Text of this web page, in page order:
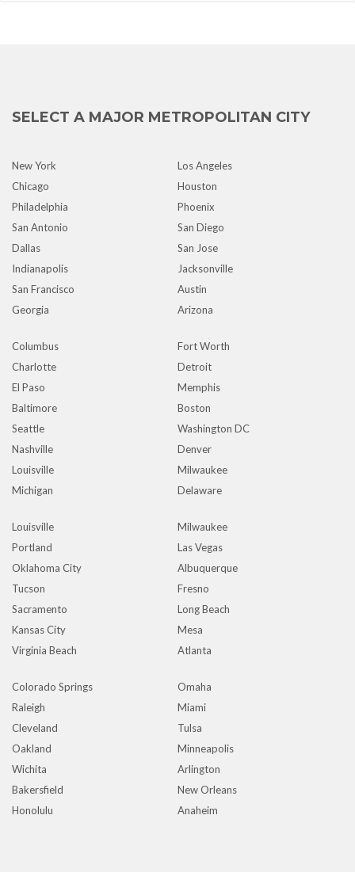
SELECT A MAJOR METROPOLITAN CITY
New York
Los Angeles
Chicago
Houston
Philadelphia
Phoenix
San Antonio
San Diego
Dallas
San Jose
Indianapolis
Jacksonville
San Francisco
Austin
Georgia
Arizona
Columbus
Fort Worth
Charlotte
Detroit
El Paso
Memphis
Baltimore
Boston
Seattle
Washington DC
Nashville
Denver
Louisville
Milwaukee
Michigan
Delaware
Louisville
Milwaukee
Portland
Las Vegas
Oklahoma City
Albuquerque
Tucson
Fresno
Sacramento
Long Beach
Kansas City
Mesa
Virginia Beach
Atlanta
Colorado Springs
Omaha
Raleigh
Miami
Cleveland
Tulsa
Oakland
Minneapolis
Wichita
Arlington
Bakersfield
New Orleans
Honolulu
Anaheim